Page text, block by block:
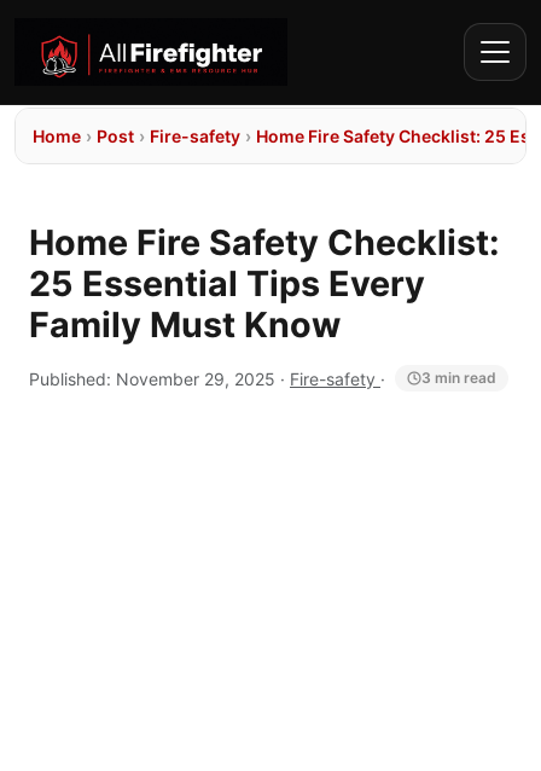
Home › Post › Fire-safety › Home Fire Safety Checklist: 25
Home Fire Safety Checklist:
25 Essential Tips Every
Family Must Know
Published: November 29, 2025 · Fire-safety · 3 min read